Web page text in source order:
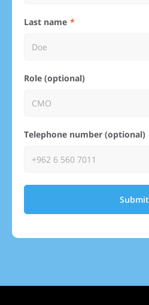
Last name
Role (optional)
Telephone number (optional)
Submit